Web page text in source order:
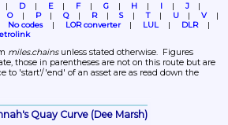
D E F G H I
J
O P Q R S T U
V
No codes LOR converter LUL
DLR
miles.chains unless stated otherwise.  Figures
those in parentheses are not on this route but are
to 'start'/'end' of an asset are as read down the
Quay Curve (Dee Marsh)